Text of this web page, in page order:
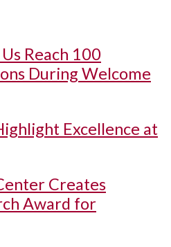
Reach 100
During Welcome
Excellence at
Creates
Award for